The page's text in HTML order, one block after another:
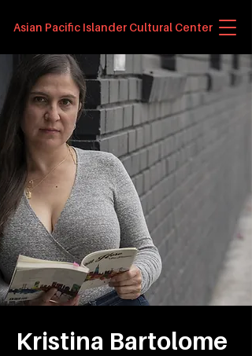
Asian Pacific Islander Cultural Center
Kristina Bartolome